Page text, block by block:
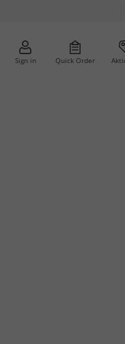
Sign in Quick Order